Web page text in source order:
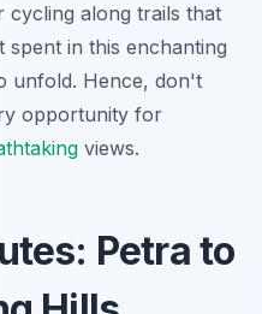
cycling along trails that
spent in this enchanting
unfold. Hence, don't
opportunity for
views.
Petra to